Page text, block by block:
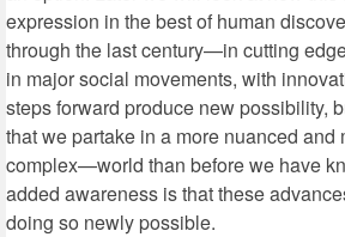
expression in the best of human
through the last century—in cutting
in major social movements, with
steps forward produce new possibility,
that we partake in a more nuanced
complex—world than before we have
added awareness is that these
doing so newly possible.